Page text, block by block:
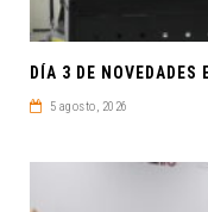
DÍA 3 DE
5 agosto, 2026